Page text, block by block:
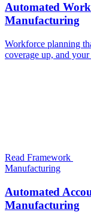
Automated
Manufacturing
Workforce planning
coverage up, and
Read Framework
Manufacturing
Automated
Manufacturing